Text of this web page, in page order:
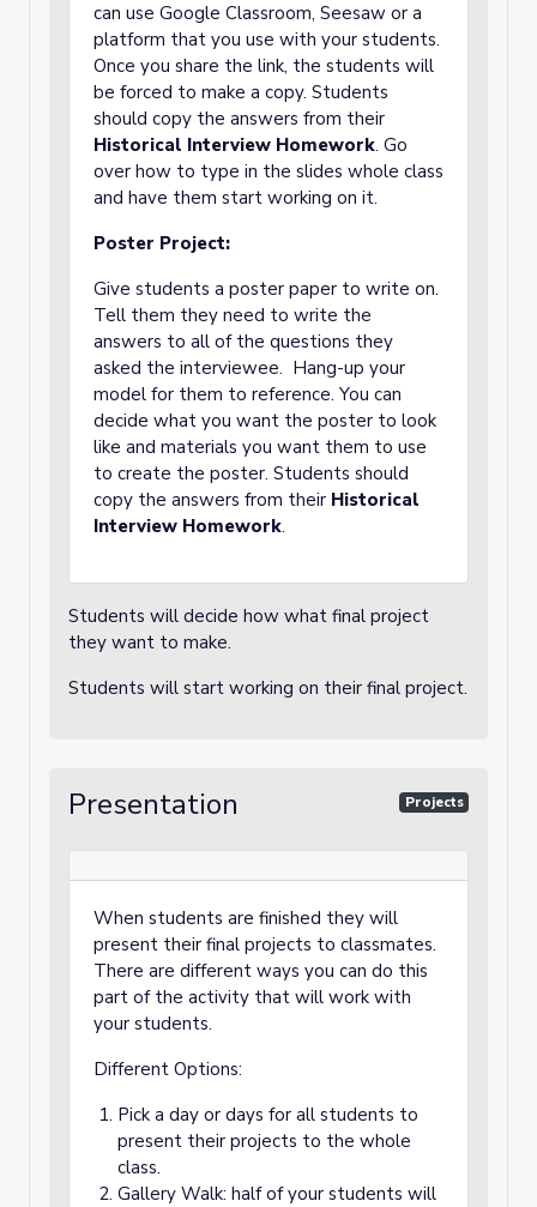
can use Google Classroom, Seesaw or a
platform that you use with your students.
Once you share the link, the students will
be forced to make a copy. Students
should copy the answers from their
Historical Interview Homework. Go
over how to type in the slides whole class
and have them start working on it.
Poster Project:
Give students a poster paper to write on.
Tell them they need to write the
answers to all of the questions they
asked the interviewee. Hang-up your
model for them to reference. You can
decide what you want the poster to look
like and materials you want them to use
to create the poster. Students should
copy the answers from their Historical
Interview Homework.
Students will decide how what final project
they want to make.
Students will start working on their final project.
Presentation Projects
When students are finished they will
present their final projects to classmates.
There are different ways you can do this
part of the activity that will work with
your students.
Different Options:
Pick a day or days for all students to
present their projects to the whole
class.
Gallery Walk: half of your students will